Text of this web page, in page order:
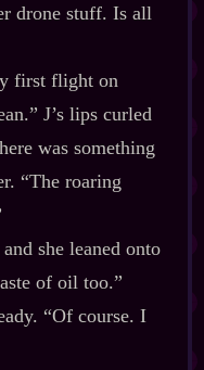
drone stuff. Is all
first flight on
J’s lips curled
was something
“The roaring
she leaned onto
of oil too.”
“Of course. I